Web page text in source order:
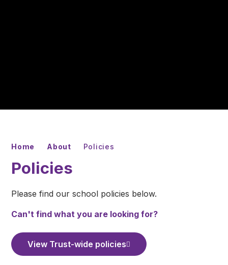
Home About Policies
Policies
Please find our school policies below.
Can't find what you are looking for?
View Trust-wide policies